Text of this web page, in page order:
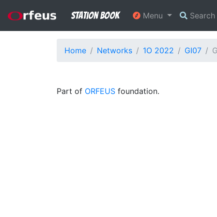
Station Book Menu Search
Home Networks 1O 2022 GI07
Part of ORFEUS foundation.